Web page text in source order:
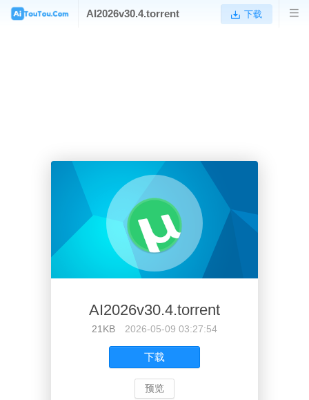
AI2026v30.4.torrent 下载
AI2026v30.4.torrent
21KB 2026-05-09 03:27:54
下载
预览